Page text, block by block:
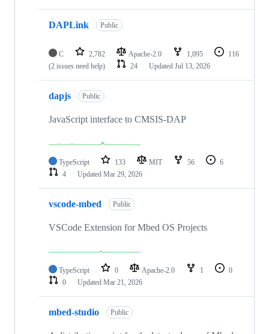
DAPLink Public
C 2,782 Apache-2.0 1,095
116
(2 issues need help)
24 Updated Jul 13, 2026
dapjs Public
JavaScript interface to CMSIS-DAP
TypeScript 133 MIT 56
6
4
Updated Mar 29, 2026
vscode-mbed Public
VSCode Extension for Mbed OS Projects
TypeScript 0 Apache-2.0 1
0
0
Updated Mar 21, 2026
mbed-studio Public